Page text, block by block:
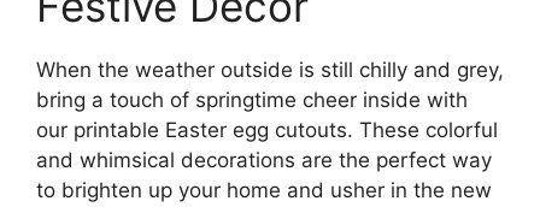
When the weather outside is still chilly and grey,
bring a touch of springtime cheer inside with
our printable Easter egg cutouts. These colorful
and whimsical decorations are the perfect way
to brighten up your home and usher in the new